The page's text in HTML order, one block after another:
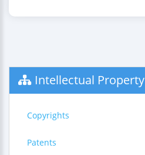
Intellectual Property
Copyrights
Patents